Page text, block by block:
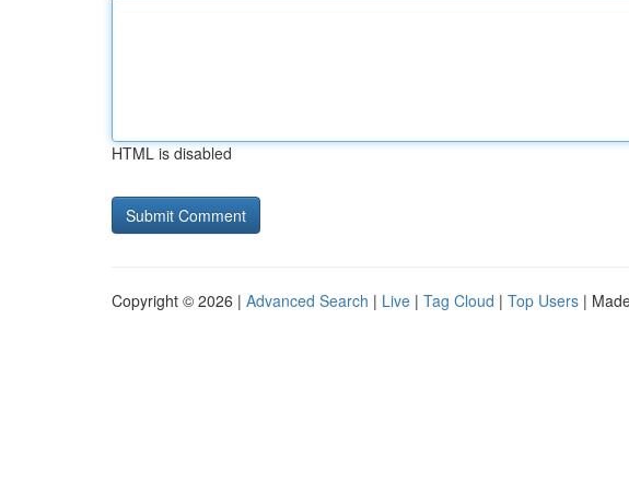
HTML is disabled
Copyright © 2026 | Advanced Search | Live | Tag Cloud | Top Users |